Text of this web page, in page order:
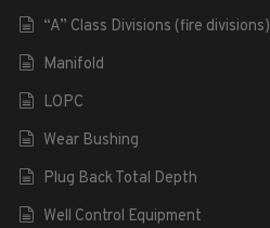
“A” Class Divisions (fire divisions)
Manifold
LOPC
Wear Bushing
Plug Back Total Depth
Well Control Equipment